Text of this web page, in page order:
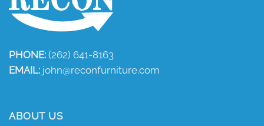
PHONE: (262) 641-8163
EMAIL: john@reconfurniture.com
ABOUT US